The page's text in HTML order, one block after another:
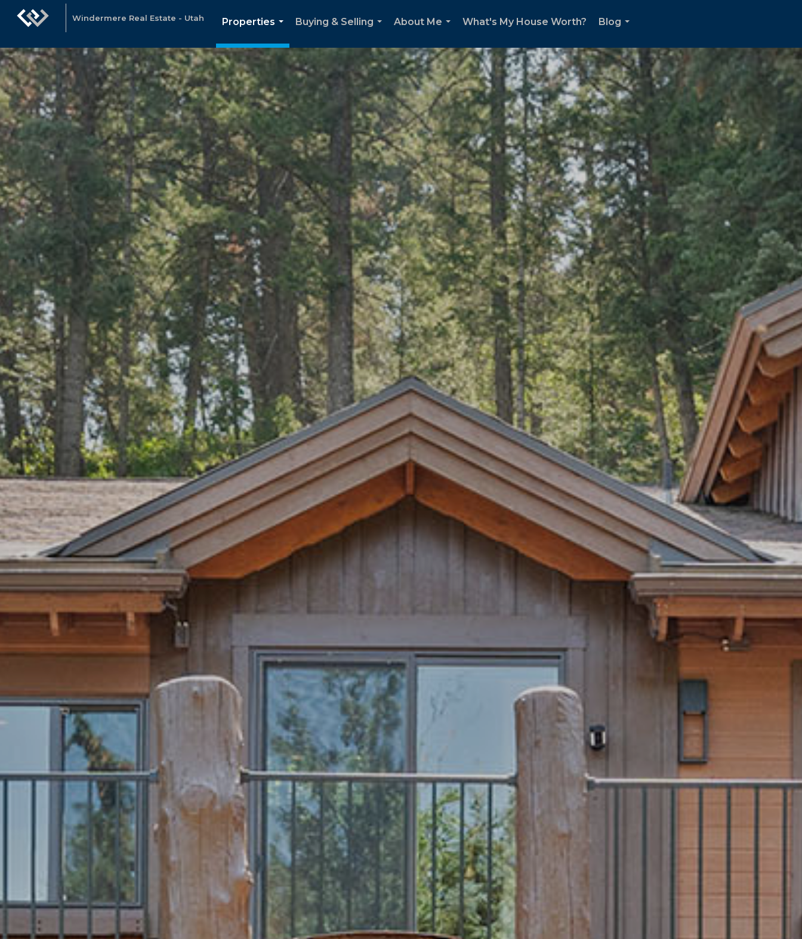
Windermere Real Estate - Utah
Properties
...
Buying & Selling
About Me
What's My House Worth?
Blog